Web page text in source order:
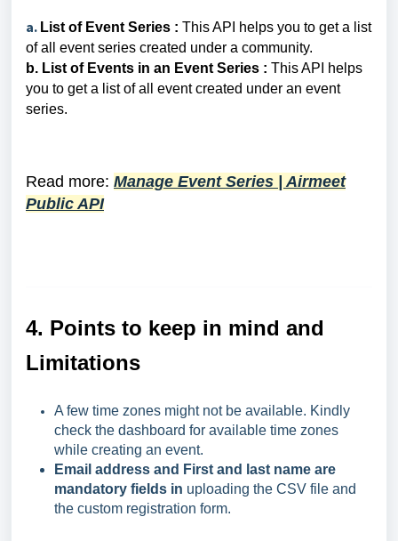
a. List of Event Series : This API helps you to get a list
of all event series created under a community.
b. List of Events in an Event Series : This API helps
you to get a list of all event created under an event
series.
Read more: Manage Event Series | Airmeet
Public API
4. Points to keep in mind and
Limitations
A few time zones might not be available. Kindly
check the dashboard for available time zones
while creating an event.
Email address and First and last name are
mandatory fields in uploading the CSV file and
the custom registration form.